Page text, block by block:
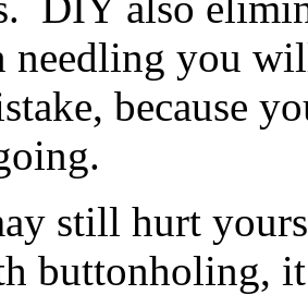
needling you
because
still hurt
buttonholing,